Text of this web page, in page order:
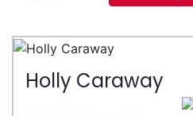
Holly Caraway